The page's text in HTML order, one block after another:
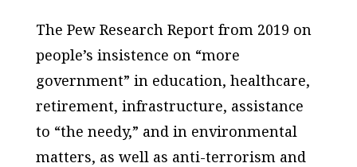
The Pew Research Report from 2019 on
people’s insistence on “more
government” in education, healthcare,
retirement, infrastructure, assistance
to “the needy,” and in environmental
matters, as well as anti-terrorism and